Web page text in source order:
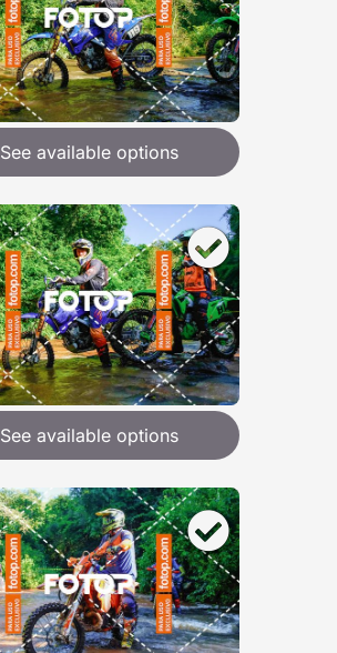
See available options
See available options